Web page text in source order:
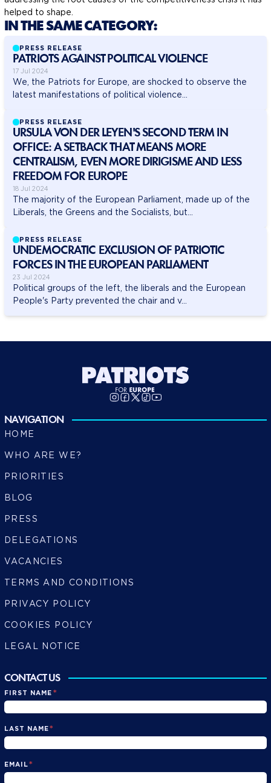
helped to shape.
IN THE SAME CATEGORY:
PRESS RELEASE
PATRIOTS AGAINST POLITICAL VIOLENCE
17 Jul 2024
We, the Patriots for Europe, are shocked to observe the
latest manifestations of political violence...
PRESS RELEASE
URSULA VON DER LEYEN'S SECOND TERM IN
OFFICE: A SETBACK THAT MEANS MORE
CENTRALISM, EVEN MORE DIRIGISME AND LESS
FREEDOM FOR EUROPE
18 Jul 2024
The majority of the European Parliament, made up of the
Liberals, the Greens and the Socialists, but...
PRESS RELEASE
UNDEMOCRATIC EXCLUSION OF PATRIOTIC
FORCES IN THE EUROPEAN PARLIAMENT
23 Jul 2024
Political groups of the left, the liberals and the European
People's Party prevented the chair and v...
NAVIGATION
HOME
WHO ARE WE?
PRIORITIES
BLOG
PRESS
DELEGATIONS
VACANCIES
TERMS AND CONDITIONS
PRIVACY POLICY
COOKIES POLICY
LEGAL NOTICE
CONTACT US
FIRST NAME *
LAST NAME*
EMAIL*